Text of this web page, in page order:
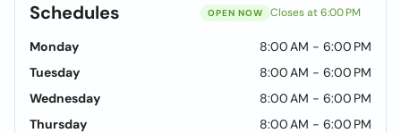
Schedules OPEN NOW Closes at 6:00 PM
Monday
8:00 AM - 6:00 PM
Tuesday
8:00 AM - 6:00 PM
Wednesday
8:00 AM - 6:00 PM
Thursday
8:00 AM - 6:00 PM